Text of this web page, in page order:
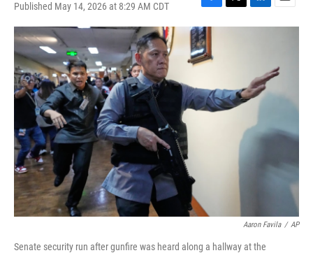
Published May 14, 2026 at 8:29 AM CDT
F
a
c
e
b
o
k
T
w
r
L
i
d
I
n
E
m
Aaron Favila / AP
Senate security run after gunfire was heard along a hallway at the